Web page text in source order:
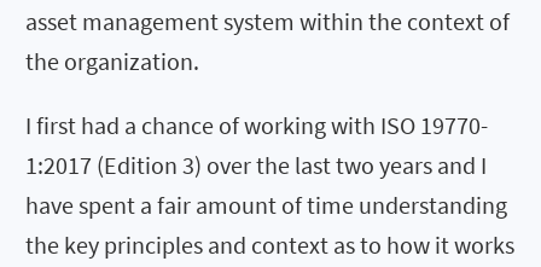
asset management system within the context of
the organization.
I first had a chance of working with ISO 19770-
1:2017 (Edition 3) over the last two years and I
have spent a fair amount of time understanding
the key principles and context as to how it works